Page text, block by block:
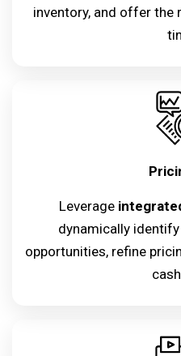
inventory, and offer
Leverage
dynamically
opportunities, refine